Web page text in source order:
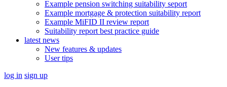
Example pension switching suitability seport
Example mortgage & protection suitability report
Example MiFID II review report
Suitability report best practice guide
latest news
New features & updates
User tips
log in sign up